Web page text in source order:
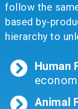
follow the
based by-
hierarchy to
Human
Animal